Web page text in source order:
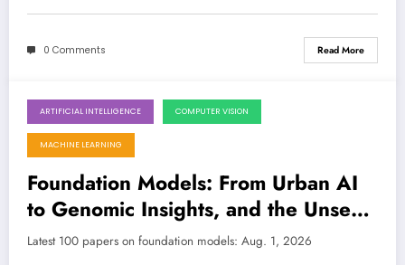
0 Comments Read More
August 1, 2026
ARTIFICIAL INTELLIGENCE COMPUTER VISION
MACHINE LEARNING
Foundation Models: From Urban AI
to Genomic Insights, and the Unseen
Challenges
Latest 100 papers on foundation models: Aug. 1, 2026